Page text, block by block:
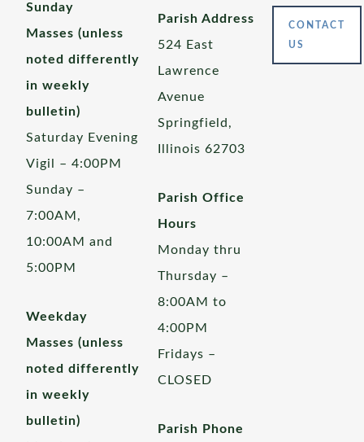
Sunday
Masses (unless
noted differently
in weekly
bulletin)
Saturday Evening
Vigil – 4:00PM
Sunday –
7:00AM,
10:00AM and
5:00PM
Weekday
Masses (unless
noted differently
in weekly
bulletin)
Parish Address
524 East
Lawrence
Avenue
Springfield,
Illinois 62703
Parish Office
Hours
Monday thru
Thursday –
8:00AM to
4:00PM
Fridays –
CLOSED
Parish Phone
CONTACT
US